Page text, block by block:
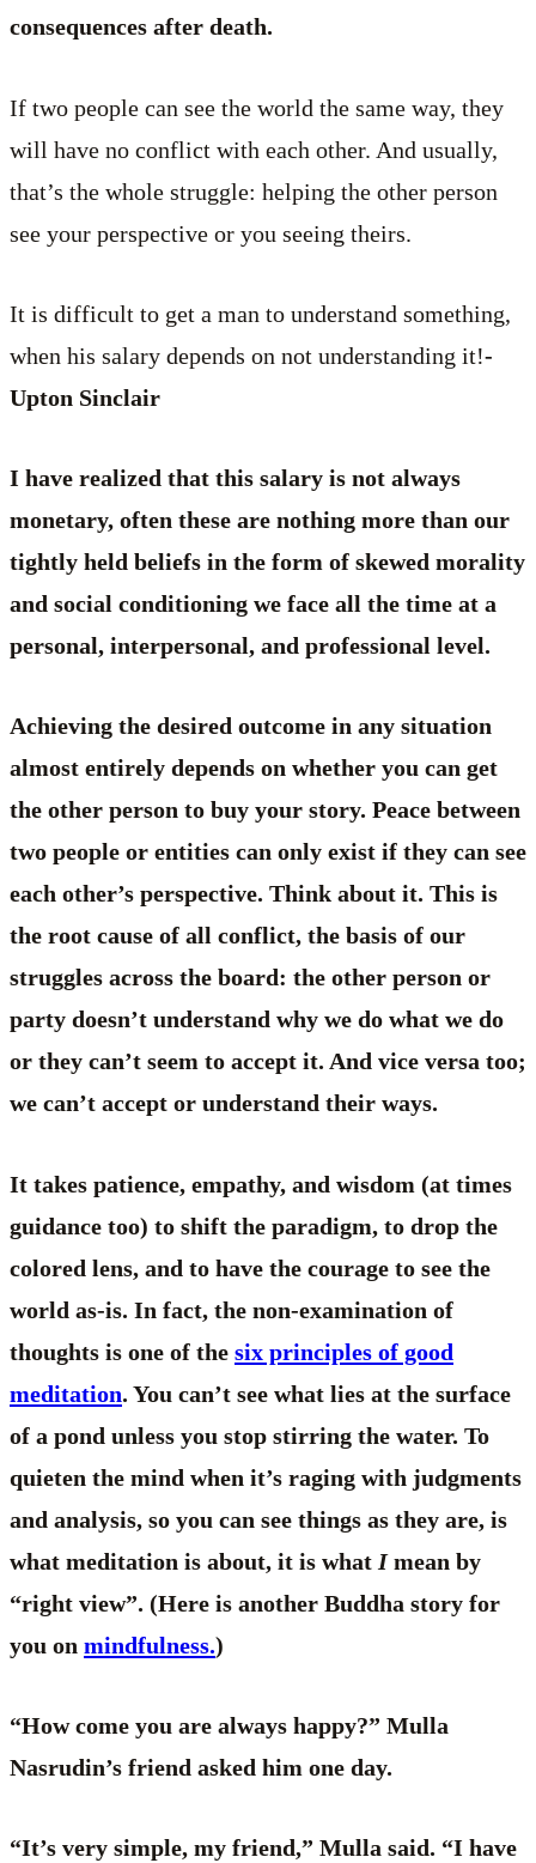
consequences after death.
If two people can see the world the same way, they
will have no conflict with each other. And usually,
that’s the whole struggle: helping the other person
see your perspective or you seeing theirs.
It is difficult to get a man to understand something,
when his salary depends on not understanding it!-
Upton Sinclair
I have realized that this salary is not always
monetary, often these are nothing more than our
tightly held beliefs in the form of skewed morality
and social conditioning we face all the time at a
personal, interpersonal, and professional level.
Achieving the desired outcome in any situation
almost entirely depends on whether you can get
the other person to buy your story. Peace between
two people or entities can only exist if they can see
each other’s perspective. Think about it. This is
the root cause of all conflict, the basis of our
struggles across the board: the other person or
party doesn’t understand why we do what we do
or they can’t seem to accept it. And vice versa too;
we can’t accept or understand their ways.
It takes patience, empathy, and wisdom (at times
guidance too) to shift the paradigm, to drop the
colored lens, and to have the courage to see the
world as-is. In fact, the non-examination of
thoughts is one of the six principles of good
meditation. You can’t see what lies at the surface
of a pond unless you stop stirring the water. To
quieten the mind when it’s raging with judgments
and analysis, so you can see things as they are, is
what meditation is about, it is what Imean by
“right view”. (Here is another Buddha story for
you on mindfulness.)
“How come you are always happy?” Mulla
Nasrudin’s friend asked him one day.
“It’s very simple, my friend,” Mulla said. “I have